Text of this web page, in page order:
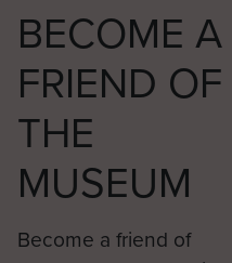
BECOME A
FRIEND OF
THE
MUSEUM
Become a friend of